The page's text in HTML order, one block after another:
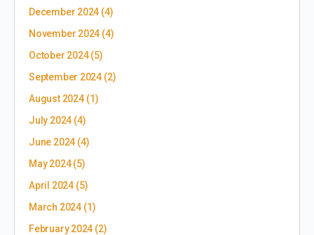
December 2024 (4)
November 2024 (4)
October 2024(5)
September 2024 (2)
August 2024(1)
July 2024 (4)
June 2024 (4)
May 2024(5)
April 2024(5)
March 2024(1)
February 2024 (2)